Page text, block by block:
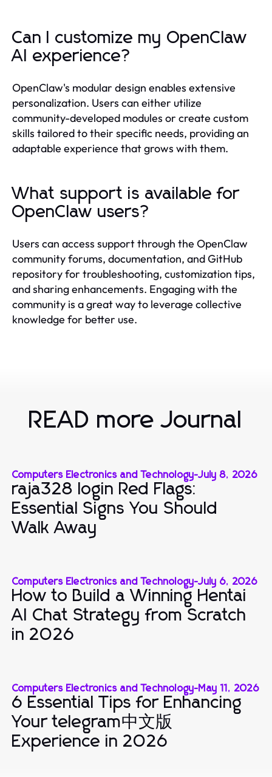
Can I customize my OpenClaw
AI experience?
OpenClaw's modular design enables extensive
personalization. Users can either utilize
community-developed modules or create custom
skills tailored to their specific needs, providing an
adaptable experience that grows with them.
What support is available for
OpenClaw users?
Users can access support through the OpenClaw
community forums, documentation, and GitHub
repository for troubleshooting, customization tips,
and sharing enhancements. Engaging with the
community is a great way to leverage collective
knowledge for better use.
READ more Journal
Computers Electronics and Technology-July 8, 2026
raja328 login Red Flags:
Essential Signs You Should
Walk Away
Computers Electronics and Technology-July 6, 2026
How to Build a Winning Hentai
AI Chat Strategy from Scratch
in 2026
Computers Electronics and Technology-May 11, 2026
6 Essential Tips for Enhancing
Your telegram中文版
Experience in 2026